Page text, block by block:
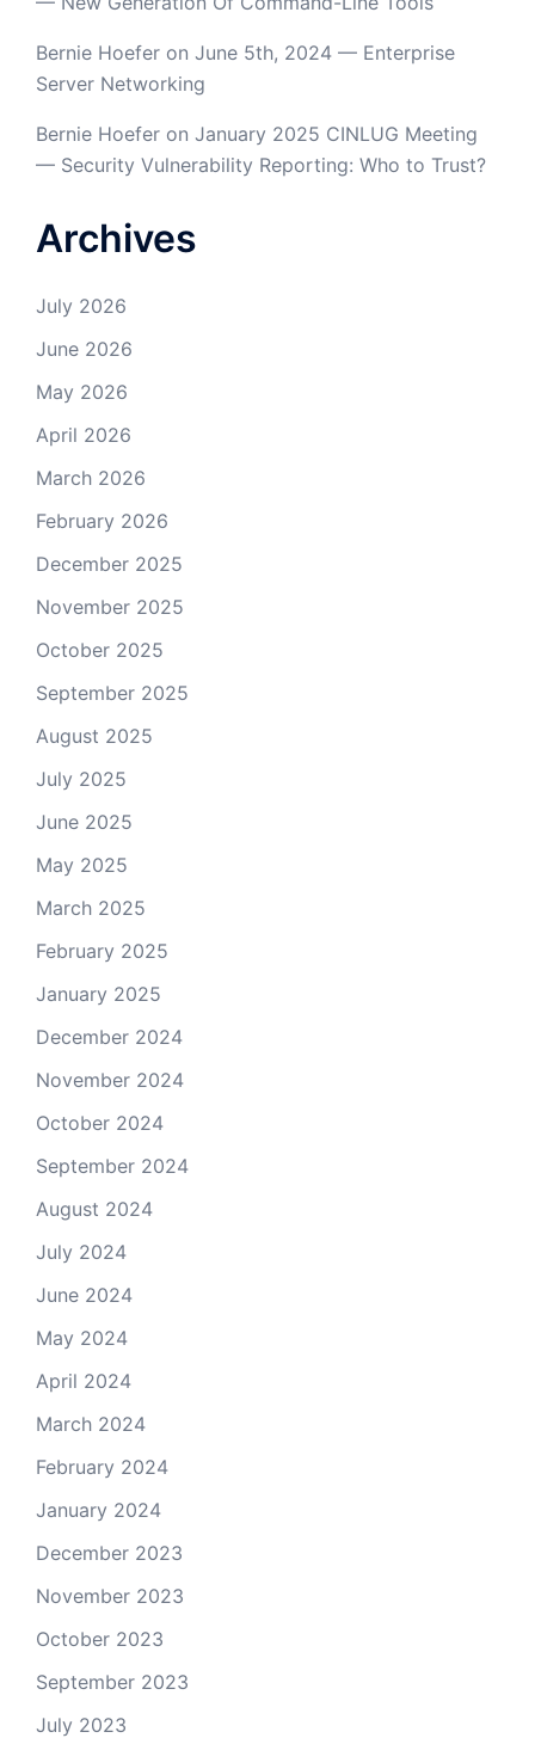
Bernie Hoefer on June 5th, 2024 — Enterprise
Server Networking
Bernie Hoefer on January 2025 CINLUG Meeting
— Security Vulnerability Reporting: Who to Trust?
Archives
July 2026
June 2026
May 2026
April 2026
March 2026
February 2026
December 2025
November 2025
October 2025
September 2025
August 2025
July 2025
June 2025
May 2025
March 2025
February 2025
January 2025
December 2024
November 2024
October 2024
September 2024
August 2024
July 2024
June 2024
May 2024
April 2024
March 2024
February 2024
January 2024
December 2023
November 2023
October 2023
September 2023
July 2023